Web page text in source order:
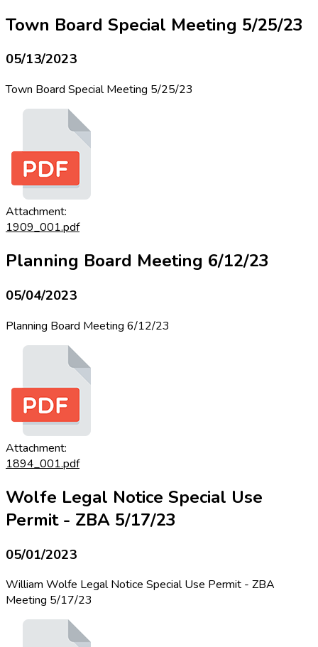
Town Board Special Meeting 5/25/23
05/13/2023
Town Board Special Meeting 5/25/23
Attachment:
1909_001.pdf
Planning Board Meeting 6/12/23
05/04/2023
Planning Board Meeting 6/12/23
Attachment:
1894_001.pdf
Wolfe Legal Notice Special Use
Permit - ZBA 5/17/23
05/01/2023
William Wolfe Legal Notice Special Use Permit - ZBA
Meeting 5/17/23